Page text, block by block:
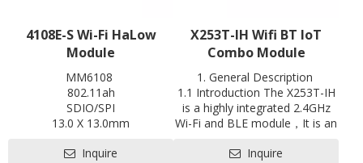
4108E-S Wi-Fi HaLow
Module
MM6108
802.11ah
SDIO/SPI
13.0 X 13.0mm
EVB
Inquire
X253T-IH Wifi BT loT
Combo Module
1. General Description
1.1 Introduction The X253T-IH
is a highly integrated 2.4GHz
Wi-Fi and BLE module，It is an
abroad array of smart devices
Inquire